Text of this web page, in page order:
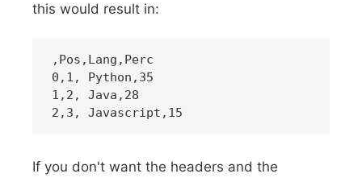
this would result in:
,Pos,Lang,Perc
0,1, Python,35
1,2, Java,28
If you don't want the headers and the